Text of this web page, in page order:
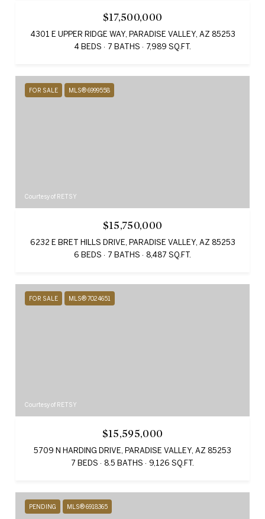
$17,500,000
4301 E UPPER RIDGE WAY, PARADISE VALLEY, AZ 85253
4 BEDS
7 BATHS 7,989 SQ.FT.
FOR SALE MLS® 6999558
Courtesy of RETSY
$15,750,000
6232 E BRET HILLS DRIVE, PARADISE VALLEY, AZ 85253
6 BEDS
7 BATHS 8,487 SQ.FT.
FOR SALE MLS® 7024651
Courtesy of RETSY
$15,595,000
5709 N HARDING DRIVE, PARADISE VALLEY, AZ 85253
7 BEDS
8.5 BATHS 9,126 SQ.FT.
PENDING MLS® 6918365